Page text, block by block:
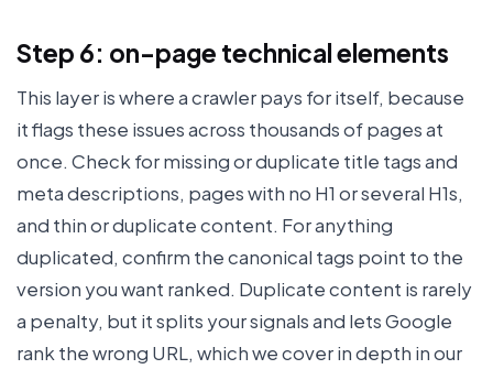
Step 6: on-page technical elements
This layer is where a crawler pays for itself, because
it flags these issues across thousands of pages at
once. Check for missing or duplicate title tags and
meta descriptions, pages with no H1 or several H1s,
and thin or duplicate content. For anything
duplicated, confirm the canonical tags point to the
version you want ranked. Duplicate content is rarely
a penalty, but it splits your signals and lets Google
rank the wrong URL, which we cover in depth in our